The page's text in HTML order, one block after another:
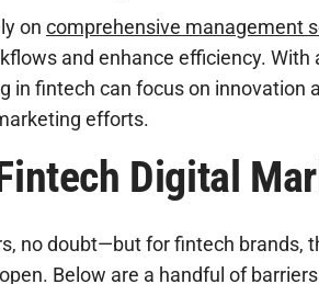
on comprehensive management
and enhance efficiency. With
in fintech can focus on innovation
efforts.
Digital
no doubt—but for fintech brands,
Below are a handful of